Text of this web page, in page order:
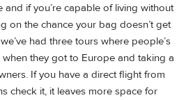
and if you’re capable of living without
on the chance your bag doesn’t get
had three tours where people’s
they got to Europe and taking a
If you have a direct flight from
check it, it leaves more space for